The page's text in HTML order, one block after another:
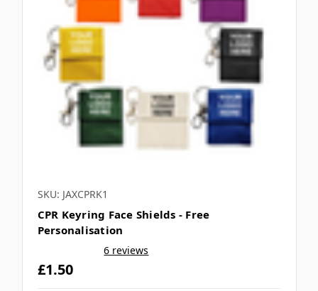
SKU: JAXCPRK1
CPR Keyring Face Shields - Free
Personalisation
6 reviews
£1.50